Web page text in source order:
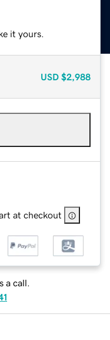
it yours.
USD $2,988
at checkout
a call.